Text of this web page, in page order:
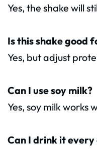
Yes, the shake will
Is this shake good
Yes, but adjust
Can I use soy milk?
Yes, soy milk works
Can I drink it every